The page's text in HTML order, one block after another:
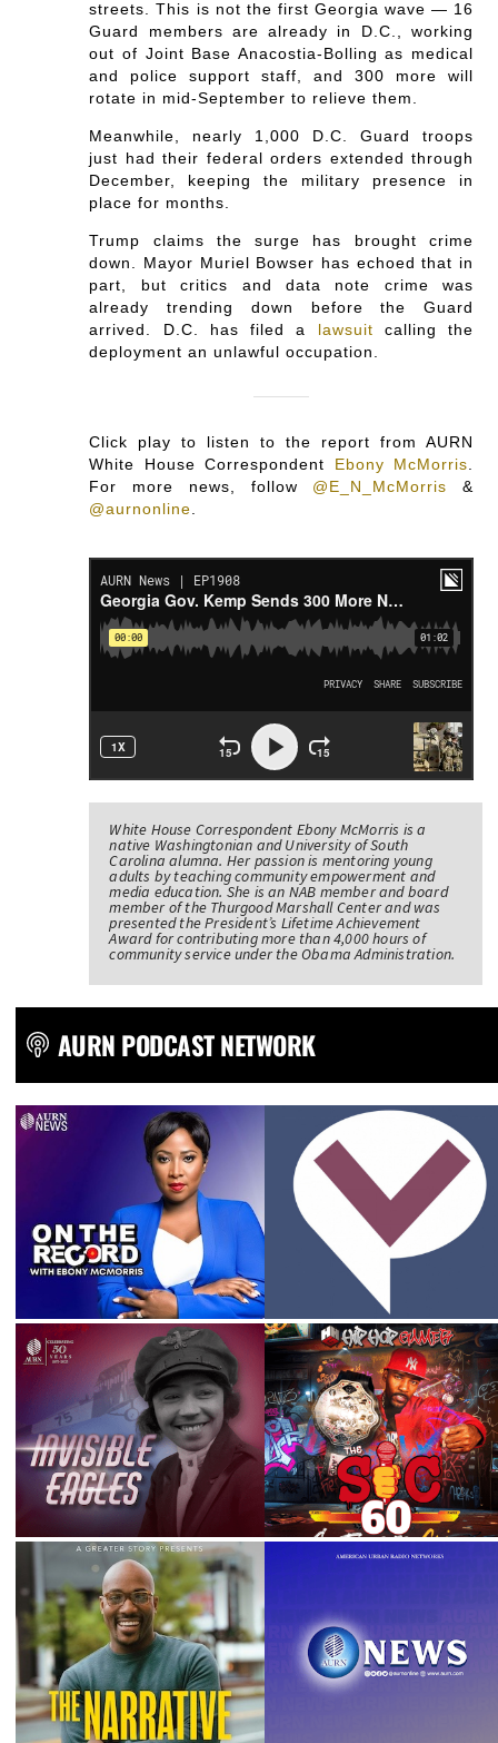
streets. This is not the first Georgia wave — 16
Guard members are already in D.C., working
out of Joint Base Anacostia-Bolling as medical
and police support staff, and 300 more will
rotate in mid-September to relieve them.
Meanwhile, nearly 1,000 D.C. Guard troops
just had their federal orders extended through
December, keeping the military presence in
place for months.
Trump claims the surge has brought crime
down. Mayor Muriel Bowser has echoed that in
part, but critics and data note crime was
already trending down before the Guard
arrived. D.C. has filed a lawsuit calling the
deployment an unlawful occupation.
Click play to listen to the report from AURN
White House Correspondent Ebony McMorris
For more news, follow @E_N_McMorris &
@aurnonline
White House Correspondent Ebony McMorris is a
native Washingtonian and University of South
Carolina alumna. Her passion is mentoring young
adults by teaching community empowerment and
media education. She is an NAB member and board
member of the Thurgood Marshall Center and was
presented the President’s Lifetime Achievement
Award for contributing more than 4,000 hours of
community service under the Obama Administration.
AURN PODCAST NETWORK